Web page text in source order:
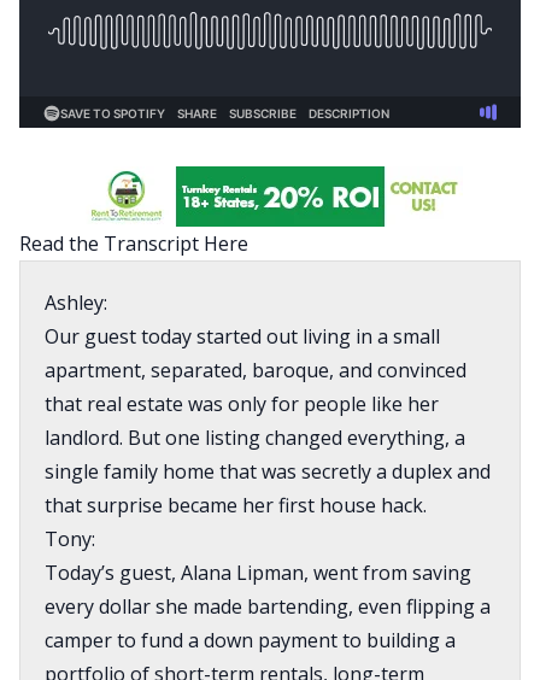
Read the Transcript Here
Ashley:
Our guest today started out living in a small
apartment, separated, baroque, and convinced
that real estate was only for people like her
landlord. But one listing changed everything, a
single family home that was secretly a duplex and
that surprise became her first house hack.
Tony:
Today’s guest, Alana Lipman, went from saving
every dollar she made bartending, even flipping a
camper to fund a down payment to building a
portfolio of short-term rentals, long-term